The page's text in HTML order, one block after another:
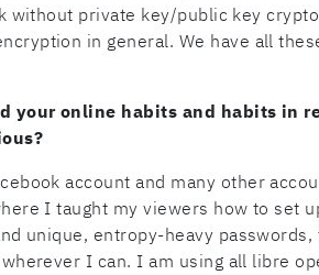
without private key/public key
in general. We have all
your online habits and habits in
account and many other
I taught my viewers how to set
unique, entropy-heavy
I can. I am using all libre